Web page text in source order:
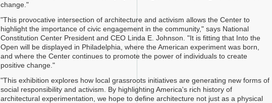
change."
"This provocative intersection of architecture and activism allows the Center to
highlight the importance of civic engagement in the community," says National
Constitution Center President and CEO Linda E. Johnson. "It is fitting that Into the
Open will be displayed in Philadelphia, where the American experiment was born,
and where the Center continues to promote the power of individuals to create
positive change."
"This exhibition explores how local grassroots initiatives are generating new forms of
social responsibility and activism. By highlighting America's rich history of
architectural experimentation, we hope to define architecture not just as a physical